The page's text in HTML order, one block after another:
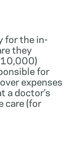
for the in-
they
for
expenses
a doctor’s
care (for